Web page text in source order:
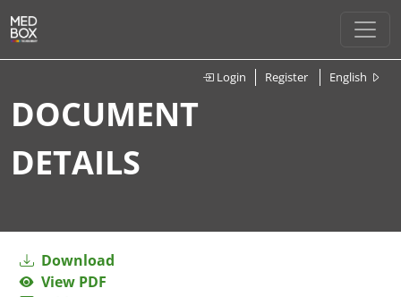
Login Register English
DOCUMENT
DETAILS
Download
View PDF